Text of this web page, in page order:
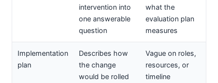
intervention into
one answerable
question
what the
evaluation plan
measures
Implementation
plan
Describes how
the change
would be rolled
Vague on roles,
resources, or
timeline